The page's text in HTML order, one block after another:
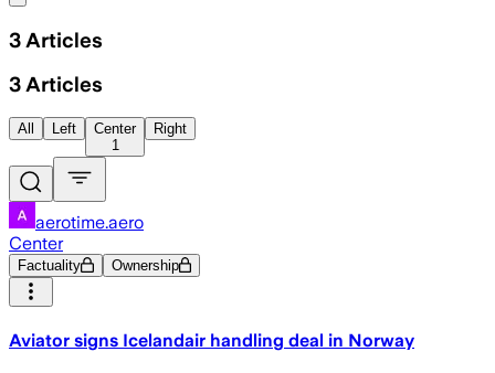
3 Articles
3 Articles
All Left
Center
1
Right
aerotime.aero
Center
Factuality Ownership
Aviator signs Icelandair handling deal in Norway